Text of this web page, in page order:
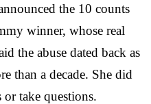
the 10 counts
winner, whose real
the abuse dated back as
than a decade. She did
take questions.